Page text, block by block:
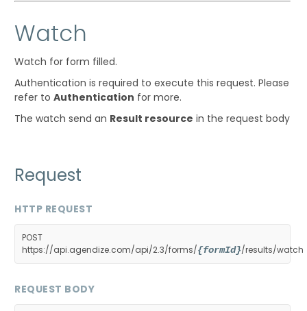
Watch
Watch for form filled.
Authentication is required to execute this request. Please
refer toAuthentication for more.
The watch send an Result resource in the request body
Request
HTTP REQUEST
POST
https://api.agendize.com/api/2.3/forms/{formId}/results/watch
REQUEST BODY